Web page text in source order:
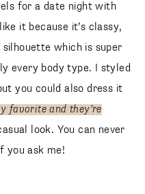
for a date night with
it because it’s classy,
which is super
every body type. I styled
you could also dress it
favorite and they’re
look. You can never
you ask me!